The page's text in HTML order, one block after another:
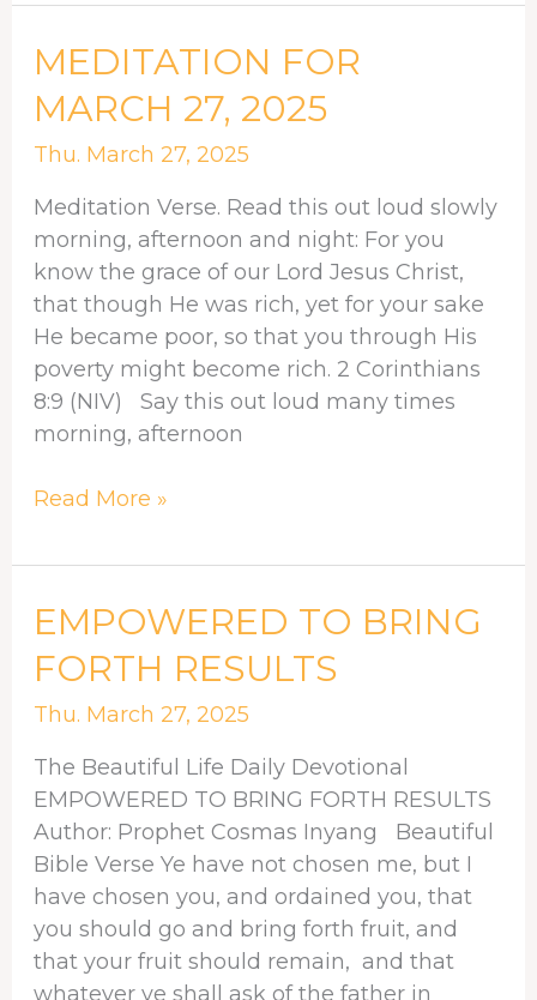
MEDITATION FOR
MARCH 27, 2025
Thu. March 27, 2025
Meditation Verse. Read this out loud slowly
morning, afternoon and night: For you
know the grace of our Lord Jesus Christ,
that though He was rich, yet for your sake
He became poor, so that you through His
poverty might become rich. 2 Corinthians
8:9 (NIV) Say this out loud many times
morning, afternoon
MEDITATION
MARCH
27,
Read More »
EMPOWERED TO BRING
FORTH RESULTS
Thu. March 27, 2025
The Beautiful Life Daily Devotional
EMPOWERED TO BRING FORTH RESULTS
Author: Prophet Cosmas Inyang Beautiful
Bible Verse Ye have not chosen me, but I
have chosen you, and ordained you, that
you should go and bring forth fruit, and
that your fruit should remain, and that
whatever ye shall ask of the father in
EMPOWERED
BRING
FORTH